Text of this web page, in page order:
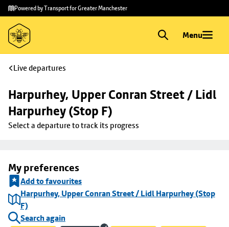
Skip to
main
content
Skip
to
footer
Powered by Transport for Greater Manchester
Menu
Live departures
Harpurhey, Upper Conran Street / Lidl
Harpurhey (Stop F)
Select a departure to track its progress
My preferences
Add to favourites
Harpurhey, Upper Conran Street / Lidl Harpurhey (Stop
F)
Search again